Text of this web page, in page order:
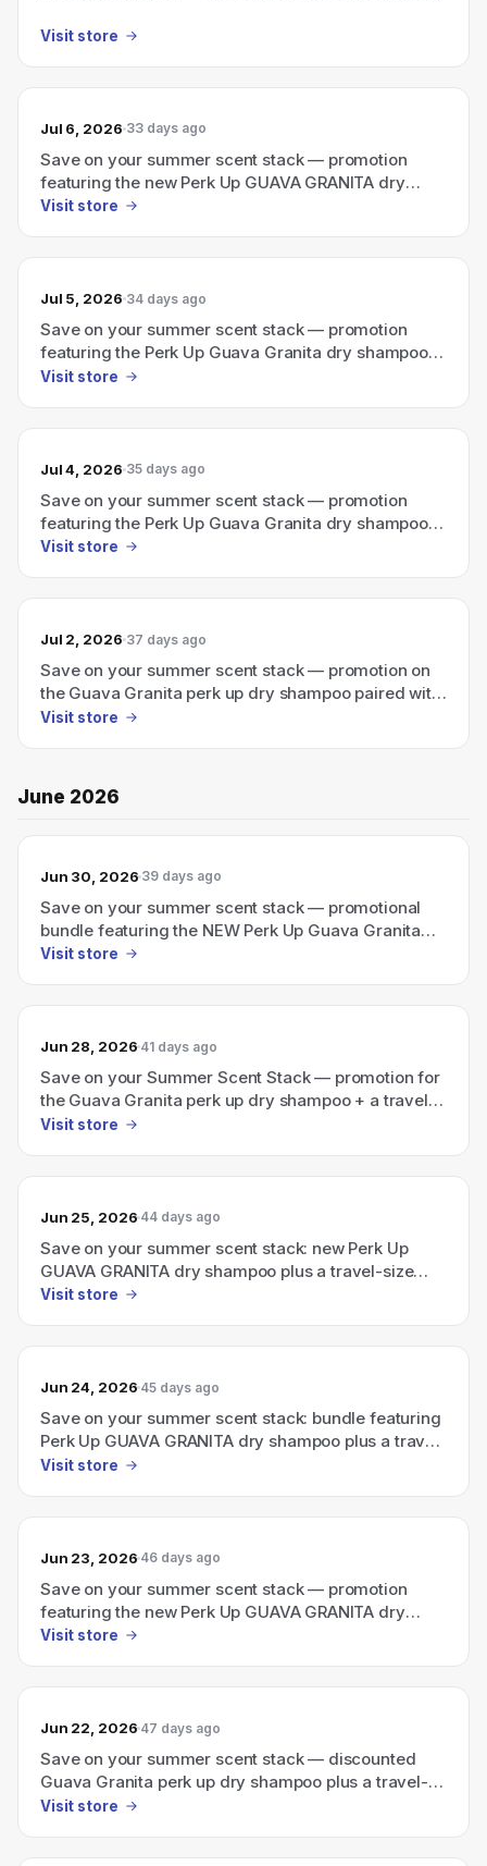
Visit store
Jul 6, 2026 33 days ago
Save on your summer scent stack — promotion
featuring the new Perk Up GUAVA GRANITA dry
shampoo plus a travel-size Ellis Brooklyn perfume.
Visit store
Jul 5, 2026 34 days ago
Save on your summer scent stack — promotion
featuring the Perk Up Guava Granita dry shampoo
plus a travel-size Ellis Brooklyn perfume.
Visit store
Jul 4, 2026 35 days ago
Save on your summer scent stack — promotion
featuring the Perk Up Guava Granita dry shampoo
plus a travel-size Ellis Brooklyn perfume.
Visit store
Jul 2, 2026 37 days ago
Save on your summer scent stack — promotion on
the Guava Granita perk up dry shampoo paired with
a travel-size Ellis Brooklyn perfume.
Visit store
June 2026
Jun 30, 2026 39 days ago
Save on your summer scent stack — promotional
bundle featuring the NEW Perk Up Guava Granita
dry shampoo plus a travel-size Ellis Brooklyn
Visit store
Jun 28, 2026 41 days ago
Save on your Summer Scent Stack — promotion for
the Guava Granita perk up dry shampoo + a travel-
size Ellis Brooklyn perfume bundle.
Visit store
Jun 25, 2026 44 days ago
Save on your summer scent stack: new Perk Up
GUAVA GRANITA dry shampoo plus a travel-size
Ellis Brooklyn perfume
Visit store
Jun 24, 2026 45 days ago
Save on your summer scent stack: bundle featuring
Perk Up GUAVA GRANITA dry shampoo plus a travel-
size Ellis Brooklyn perfume
Visit store
Jun 23, 2026 46 days ago
Save on your summer scent stack — promotion
featuring the new Perk Up GUAVA GRANITA dry
shampoo with a travel-size Ellis Brooklyn perfume.
Visit store
Jun 22, 2026 47 days ago
Save on your summer scent stack — discounted
Guava Granita perk up dry shampoo plus a travel-
size Ellis Brooklyn perfume.
Visit store